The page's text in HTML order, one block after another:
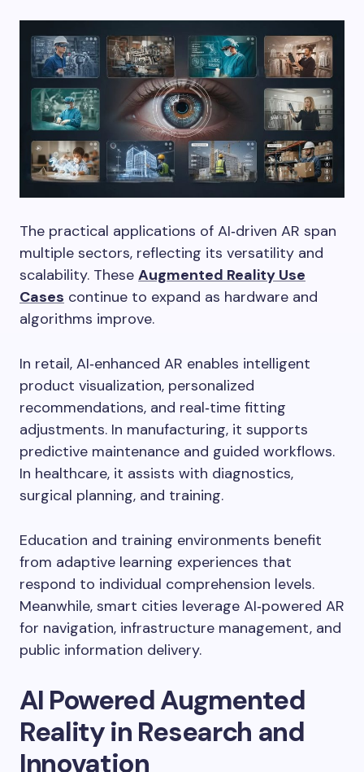
The practical applications of AI‑driven AR span
multiple sectors, reflecting its versatility and
scalability. These Augmented Reality Use
Cases continue to expand as hardware and
algorithms improve.
In retail, AI‑enhanced AR enables intelligent
product visualization, personalized
recommendations, and real‑time fitting
adjustments. In manufacturing, it supports
predictive maintenance and guided workflows.
In healthcare, it assists with diagnostics,
surgical planning, and training.
Education and training environments benefit
from adaptive learning experiences that
respond to individual comprehension levels.
Meanwhile, smart cities leverage AI‑powered AR
for navigation, infrastructure management, and
public information delivery.
AI Powered Augmented
Reality in Research and
Innovation